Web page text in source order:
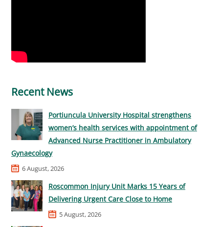
Recent News
Portiuncula University Hospital strengthens
women’s health services with appointment of
Advanced Nurse Practitioner in Ambulatory
Gynaecology
6 August, 2026
Roscommon Injury Unit Marks 15 Years of
Delivering Urgent Care Close to Home
5 August, 2026